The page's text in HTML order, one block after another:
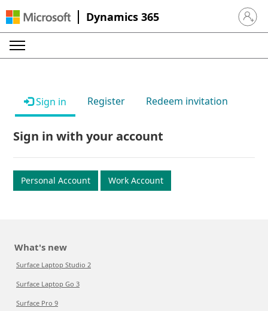
Dynamics 365 Sign in
Sign in Register Redeem invitation
Sign in with your account
Personal Account Work Account
What's new
Surface Laptop Studio 2
Surface Laptop Go 3
Surface Pro 9